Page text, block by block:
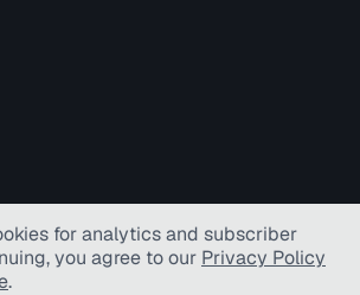
for analytics and subscriber
you agree to our Privacy Policy
.